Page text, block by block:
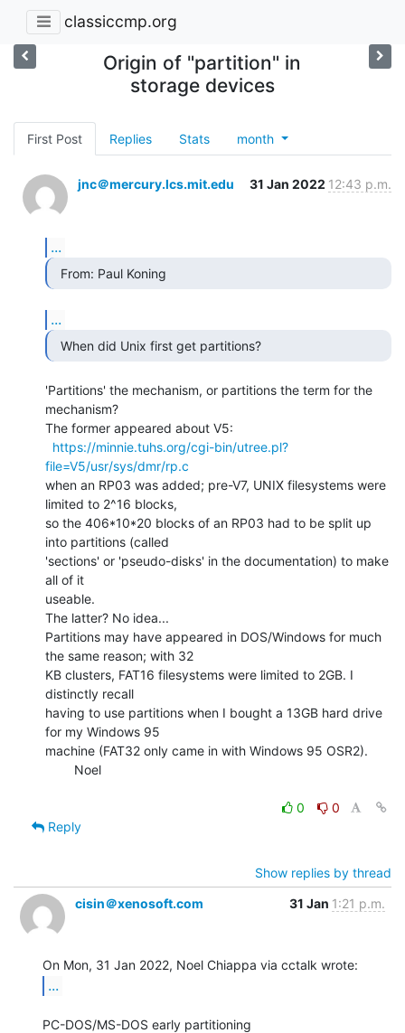
classiccmp.org
Origin of "partition" in
storage devices
First Post Replies Stats month
jnc＠mercury.lcs.mit.edu 31 Jan 2022 12:43 p.m.
...
  From: Paul Koning
...
  When did Unix first get partitions?
'Partitions' the mechanism, or partitions the term for the
mechanism?
The former appeared about V5:
https://minnie.tuhs.org/cgi-bin/utree.pl?
file=V5/usr/sys/dmr/rp.c
when an RP03 was added; pre-V7, UNIX filesystems were
limited to 2^16 blocks,
so the 406*10*20 blocks of an RP03 had to be split up
into partitions (called
'sections' or 'pseudo-disks' in the documentation) to make
all of it
useable.
The latter? No idea...
Partitions may have appeared in DOS/Windows for much
the same reason; with 32
KB clusters, FAT16 filesystems were limited to 2GB. I
distinctly recall
having to use partitions when I bought a 13GB hard drive
for my Windows 95
machine (FAT32 only came in with Windows 95 OSR2).
0
0
Reply
Show replies by thread
cisin＠xenosoft.com
31 Jan 1:21 p.m.
...
PC-DOS/MS-DOS early partitioning